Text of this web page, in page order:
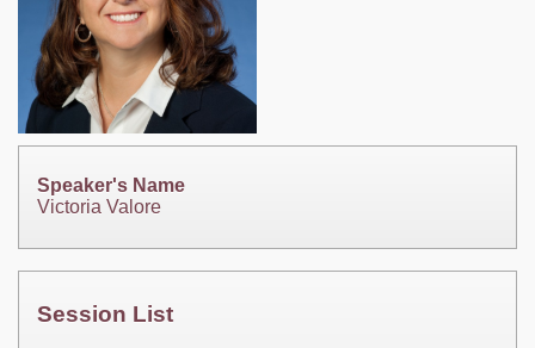
Speaker's Name
Victoria Valore
Session List